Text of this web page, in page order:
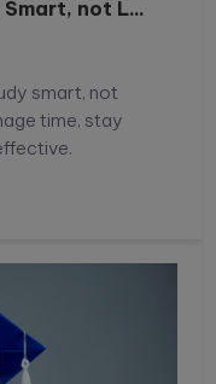
not L...
smart, not
time, stay